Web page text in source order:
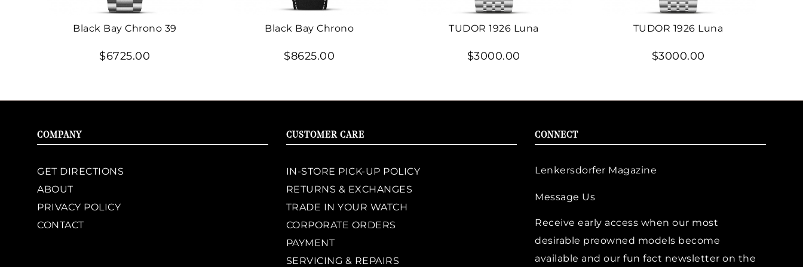
Black Bay Chrono 39
$6725.00
Black Bay Chrono
$8625.00
TUDOR 1926 Luna
$3000.00
TUDOR 1926 Luna
$3000.00
COMPANY
GET DIRECTIONS
ABOUT
PRIVACY POLICY
CONTACT
CUSTOMER CARE
IN-STORE PICK-UP POLICY
RETURNS & EXCHANGES
TRADE IN YOUR WATCH
CORPORATE ORDERS
PAYMENT
SERVICING & REPAIRS
CONNECT
Lenkersdorfer Magazine
Message Us
Receive early access when our most
desirable preowned models become
available and our fun fact newsletter on the